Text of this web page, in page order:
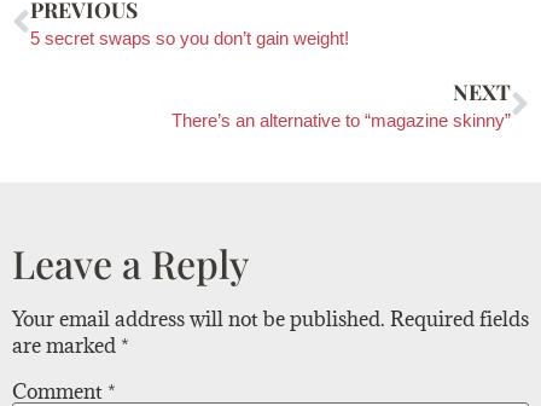
PREVIOUS
5 secret swaps so you don’t gain weight!
NEXT
There’s an alternative to “magazine skinny”
Leave a Reply
Your email address will not be published. Required fields
are marked *
Comment *